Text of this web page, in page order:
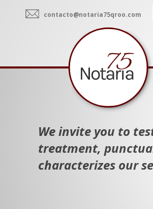
contacto@notaria75qroo.com
We invite you to
treatment,
characterizes our